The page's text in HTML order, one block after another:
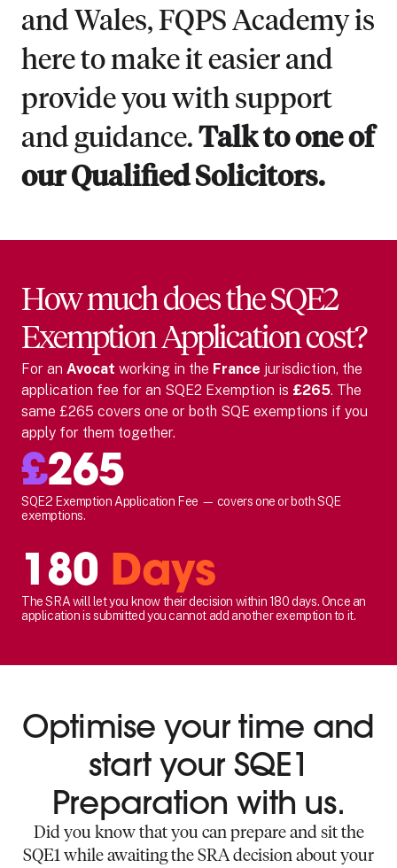
and Wales, FQPS Academy is
here to make it easier and
provide you with support
and guidance. Talk to one of
our Qualified Solicitors.
How much does the SQE2
Exemption Application cost?
For an Avocat working in the France jurisdiction, the
application fee for an SQE2 Exemption is £265. The
same £265 covers one or both SQE exemptions if you
apply for them together.
£265
SQE2 Exemption Application Fee — covers one or both SQE
exemptions.
180 Days
The SRA will let you know their decision within 180 days. Once an
application is submitted you cannot add another exemption to it.
Optimise your time and
start your SQE1
Preparation with us.
Did you know that you can prepare and sit the
SQE1 while awaiting the SRA decision about your